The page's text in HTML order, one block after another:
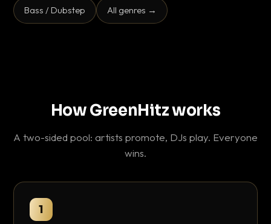
Bass / Dubstep All genres →
How GreenHitz works
A two-sided pool: artists promote, DJs play. Everyone
wins.
1